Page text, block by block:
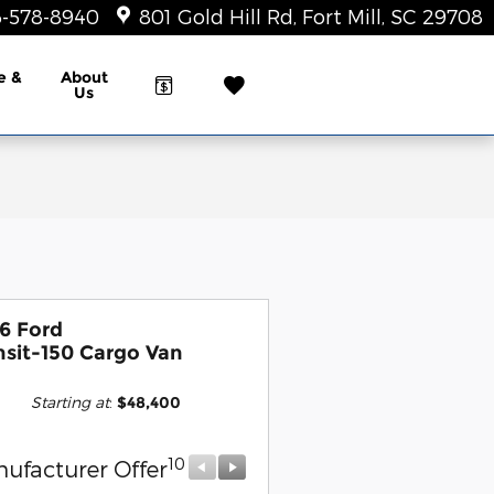
578-8940 801 Gold Hill Rd Fort Mill SC 29708
& About
Us
Ford
150 Cargo Van
Starting at: $48,400
Offer10